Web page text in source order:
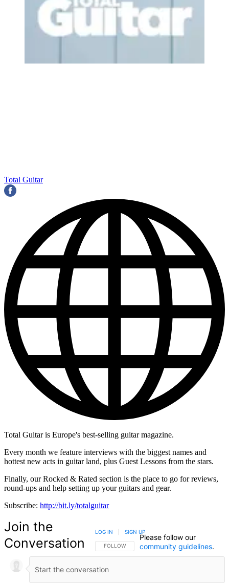
Total Guitar
Total Guitar is Europe's best-selling guitar magazine.
Every month we feature interviews with the biggest names and
hottest new acts in guitar land, plus Guest Lessons from the stars.
Finally, our Rocked & Rated section is the place to go for reviews,
round-ups and help setting up your guitars and gear.
Subscribe: http://bit.ly/totalguitar
Join the
Conversation
FOLLOW THIS CONVERSATION TO BE NOTIFIED
FOLLOW
LOG IN SIGN UP
Please follow our
community guidelines.